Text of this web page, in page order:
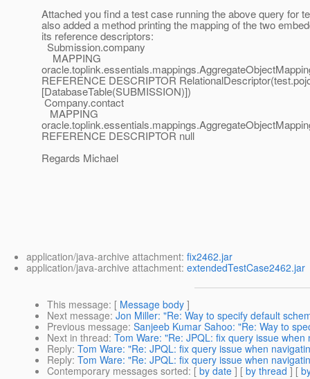
Attached you find a test case running the above query for
also added a method printing the mapping of the two
its reference descriptors:
Submission.company
MAPPING
REFERENCE DESCRIPTOR
[DatabaseTable(SUBMISSION)])
Company.contact
MAPPING
REFERENCE DESCRIPTOR null
Regards Michael
application/java-archive attachment: fix2462.jar
application/java-archive attachment: extendedTestCase2462.jar
This message: [ Message body ]
Next message: Jon Miller: "Re: Way to specify default
Previous message: Sanjeeb Kumar Sahoo: "Re: Way to
Next in thread: Tom Ware: "Re: JPQL: fix query issue
Reply: Tom Ware: "Re: JPQL: fix query issue when
Reply: Tom Ware: "Re: JPQL: fix query issue when
Contemporary messages sorted: [ by date ] [ by thread ] [